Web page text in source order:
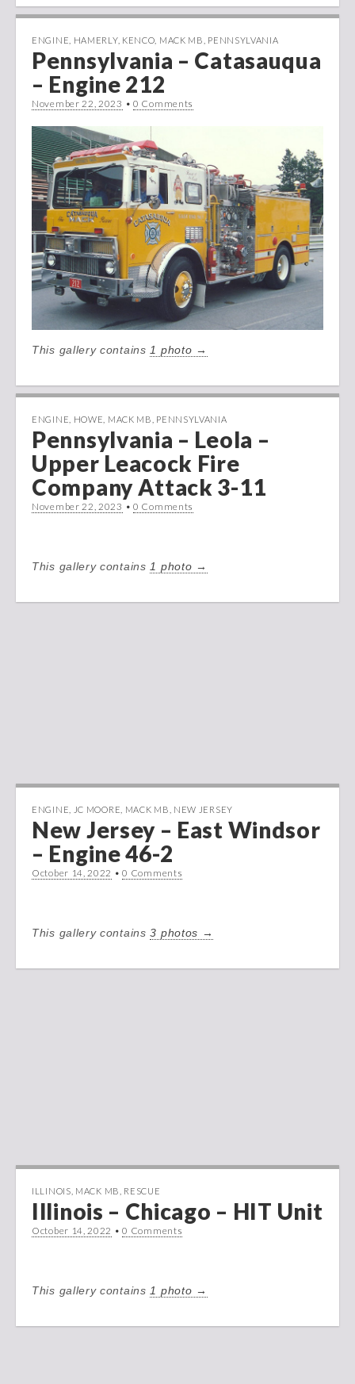
ENGINE HAMERLY, KENCO MACK MB PENNSYLVANIA
Pennsylvania – Catasauqua
– Engine 212
November 22, 2023 •0 Comments
This gallery contains 1 photo →
ENGINE HOWE MACK MB PENNSYLVANIA
Pennsylvania – Leola –
Upper Leacock Fire
Company Attack 3-11
November 22, 2023 •0 Comments
This gallery contains 1 photo →
ENGINE JC MOORE MACK MB NEW JERSEY
New Jersey – East Windsor
– Engine 46-2
October 14, 2022 •0 Comments
This gallery contains3 photos →
ILLINOIS MACK MB RESCUE
Illinois – Chicago – HIT Unit
October 14, 2022 •0 Comments
This gallery contains 1 photo →